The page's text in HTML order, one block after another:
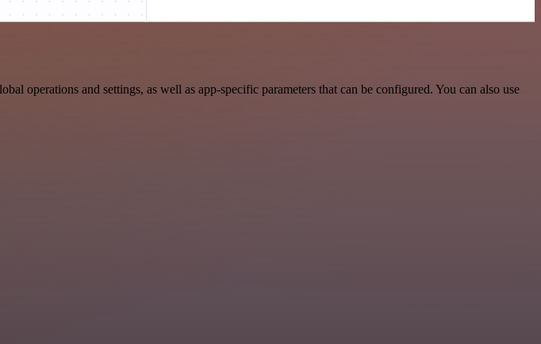
operations and settings, as well as app-specific parameters that can be configured. You can also use